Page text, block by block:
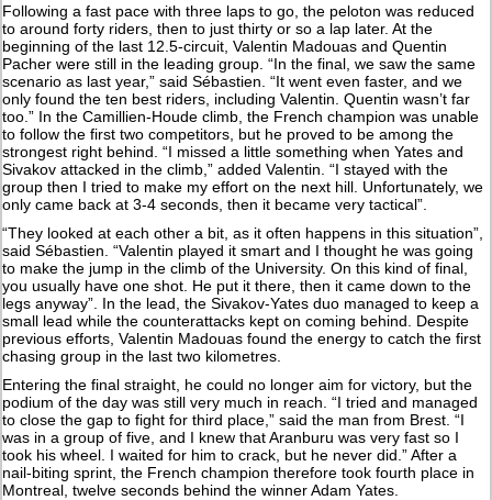
Following a fast pace with three laps to go, the peloton was reduced
to around forty riders, then to just thirty or so a lap later. At the
beginning of the last 12.5-circuit, Valentin Madouas and Quentin
Pacher were still in the leading group. “In the final, we saw the same
scenario as last year,” said Sébastien. “It went even faster, and we
only found the ten best riders, including Valentin. Quentin wasn’t far
too.” In the Camillien-Houde climb, the French champion was unable
to follow the first two competitors, but he proved to be among the
strongest right behind. “I missed a little something when Yates and
Sivakov attacked in the climb,” added Valentin. “I stayed with the
group then I tried to make my effort on the next hill. Unfortunately, we
only came back at 3-4 seconds, then it became very tactical”.
“They looked at each other a bit, as it often happens in this situation”,
said Sébastien. “Valentin played it smart and I thought he was going
to make the jump in the climb of the University. On this kind of final,
you usually have one shot. He put it there, then it came down to the
legs anyway”. In the lead, the Sivakov-Yates duo managed to keep a
small lead while the counterattacks kept on coming behind. Despite
previous efforts, Valentin Madouas found the energy to catch the first
chasing group in the last two kilometres.
Entering the final straight, he could no longer aim for victory, but the
podium of the day was still very much in reach. “I tried and managed
to close the gap to fight for third place,” said the man from Brest. “I
was in a group of five, and I knew that Aranburu was very fast so I
took his wheel. I waited for him to crack, but he never did.” After a
nail-biting sprint, the French champion therefore took fourth place in
Montreal, twelve seconds behind the winner Adam Yates.